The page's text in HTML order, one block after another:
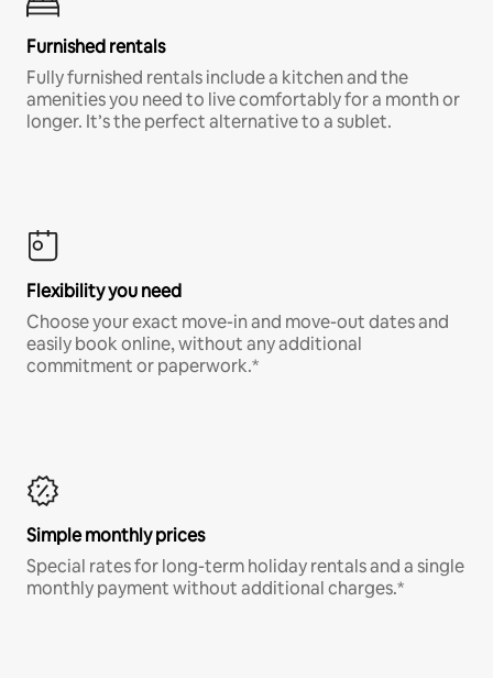
Furnished rentals
Fully furnished rentals include a kitchen and the
amenities you need to live comfortably for a month or
longer. It’s the perfect alternative to a sublet.
Flexibility you need
Choose your exact move-in and move-out dates and
easily book online, without any additional
commitment or paperwork.*
Simple monthly prices
Special rates for long-term holiday rentals and a single
monthly payment without additional charges.*